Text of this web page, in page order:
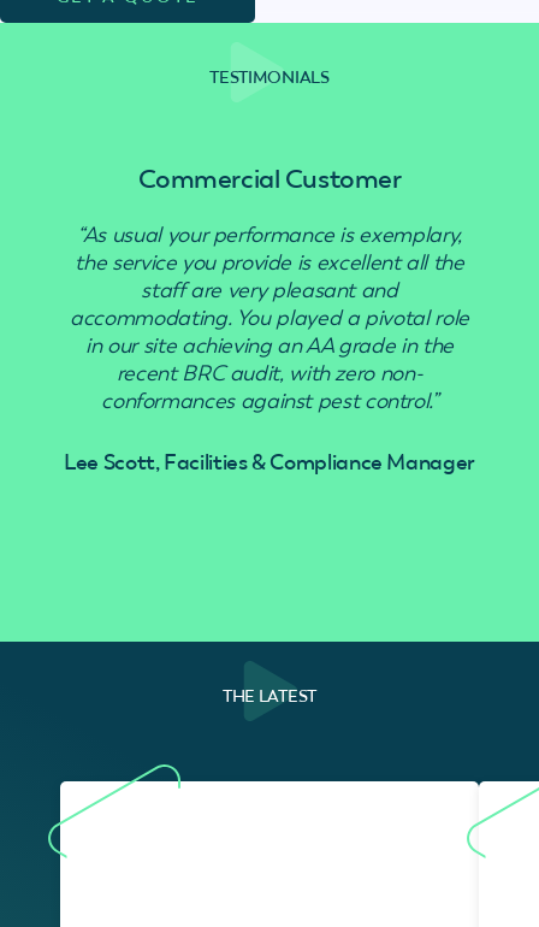
TESTIMONIALS
Commercial Customer
“As usual your performance is exemplary,
the service you provide is excellent all the
staff are very pleasant and
accommodating. You played a pivotal role
in our site achieving an AA grade in the
recent BRC audit, with zero non-
conformances against pest control.”
Lee Scott, Facilities & Compliance Manager
THE LATEST